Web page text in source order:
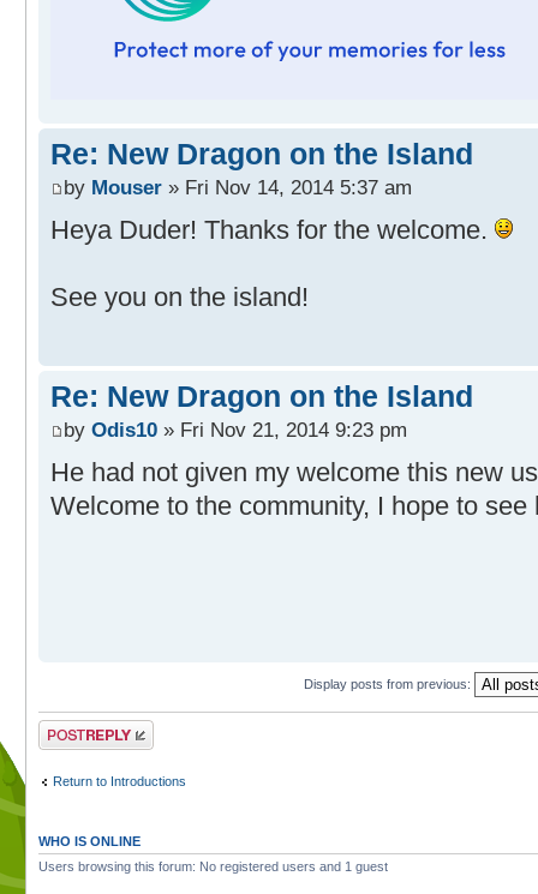
Re: New Dragon on the Island
by Mouser » Fri Nov 14, 2014 5:37 am
Heya Duder! Thanks for the welcome.
See you on the island!
Re: New Dragon on the Island
by Odis10 » Fri Nov 21, 2014 9:23 pm
He had not given my welcome this new
Welcome to the community, I hope to
Display posts from previous:
Post a reply
Return to Introductions
WHO IS ONLINE
Users browsing this forum: No registered users and 1 guest